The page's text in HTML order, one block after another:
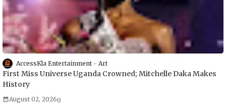
AccessKla Entertainment Art
First Miss Universe Uganda Crowned; Mitchelle Daka Makes
History
August 02, 20260